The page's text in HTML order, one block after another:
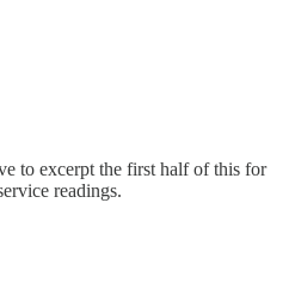
to excerpt the first half of this for
readings.